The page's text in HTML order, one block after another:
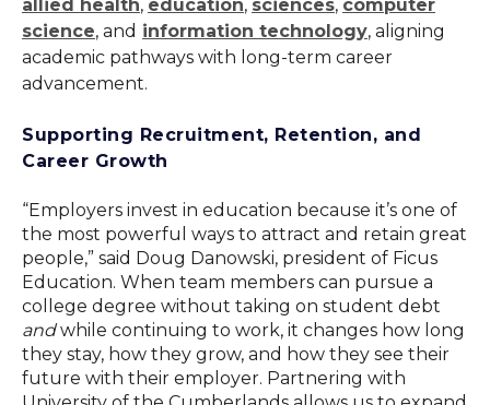
allied health, education, sciences, computer
science, and information technology, aligning
academic pathways with long-term career
advancement.
Supporting Recruitment, Retention, and
Career Growth
“Employers invest in education because it’s one of
the most powerful ways to attract and retain great
people,” said Doug Danowski, president of Ficus
Education. When team members can pursue a
college degree without taking on student debt
andwhile continuing to work, it changes how long
they stay, how they grow, and how they see their
future with their employer. Partnering with